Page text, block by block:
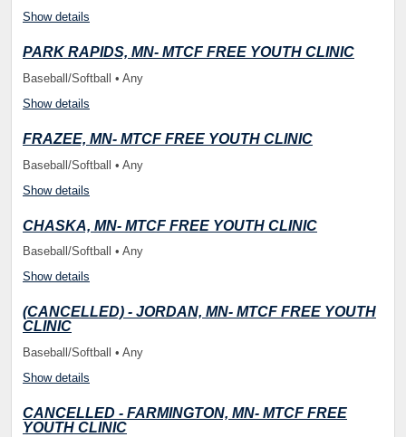
Show details
PARK RAPIDS, MN- MTCF FREE YOUTH CLINIC
Baseball/Softball • Any
Show details
FRAZEE, MN- MTCF FREE YOUTH CLINIC
Baseball/Softball • Any
Show details
CHASKA, MN- MTCF FREE YOUTH CLINIC
Baseball/Softball • Any
Show details
(CANCELLED) - JORDAN, MN- MTCF FREE YOUTH
CLINIC
Baseball/Softball • Any
Show details
CANCELLED - FARMINGTON, MN- MTCF FREE
YOUTH CLINIC